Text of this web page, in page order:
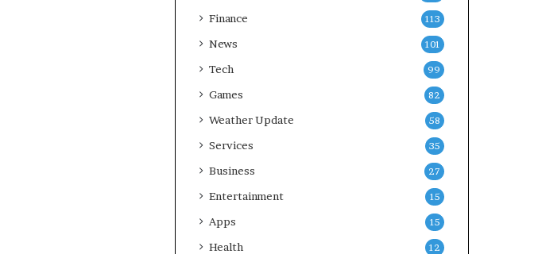
Finance 113
News 101
Tech 99
Games 82
Weather Update 58
Services 35
Business 27
Entertainment 15
Apps 15
Health 12